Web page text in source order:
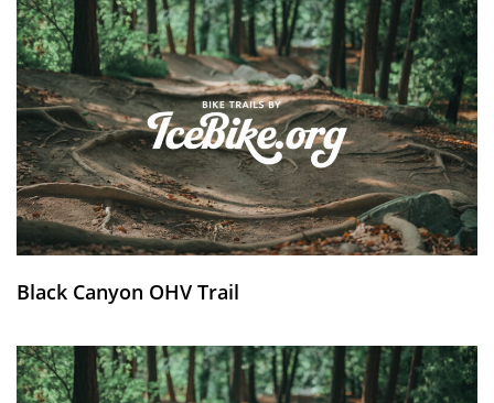
Black Canyon OHV Trail